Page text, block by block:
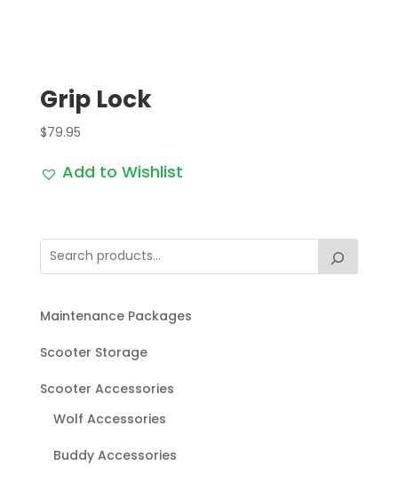
Grip Lock
$79.95
Add to Wishlist
Maintenance Packages
Scooter Storage
Scooter Accessories
Wolf Accessories
Buddy Accessories